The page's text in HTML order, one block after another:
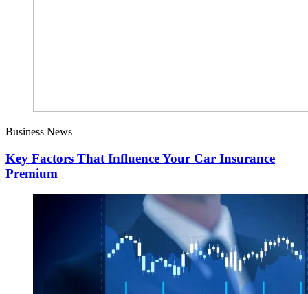
Business News
Key Factors That Influence Your Car Insurance
Premium